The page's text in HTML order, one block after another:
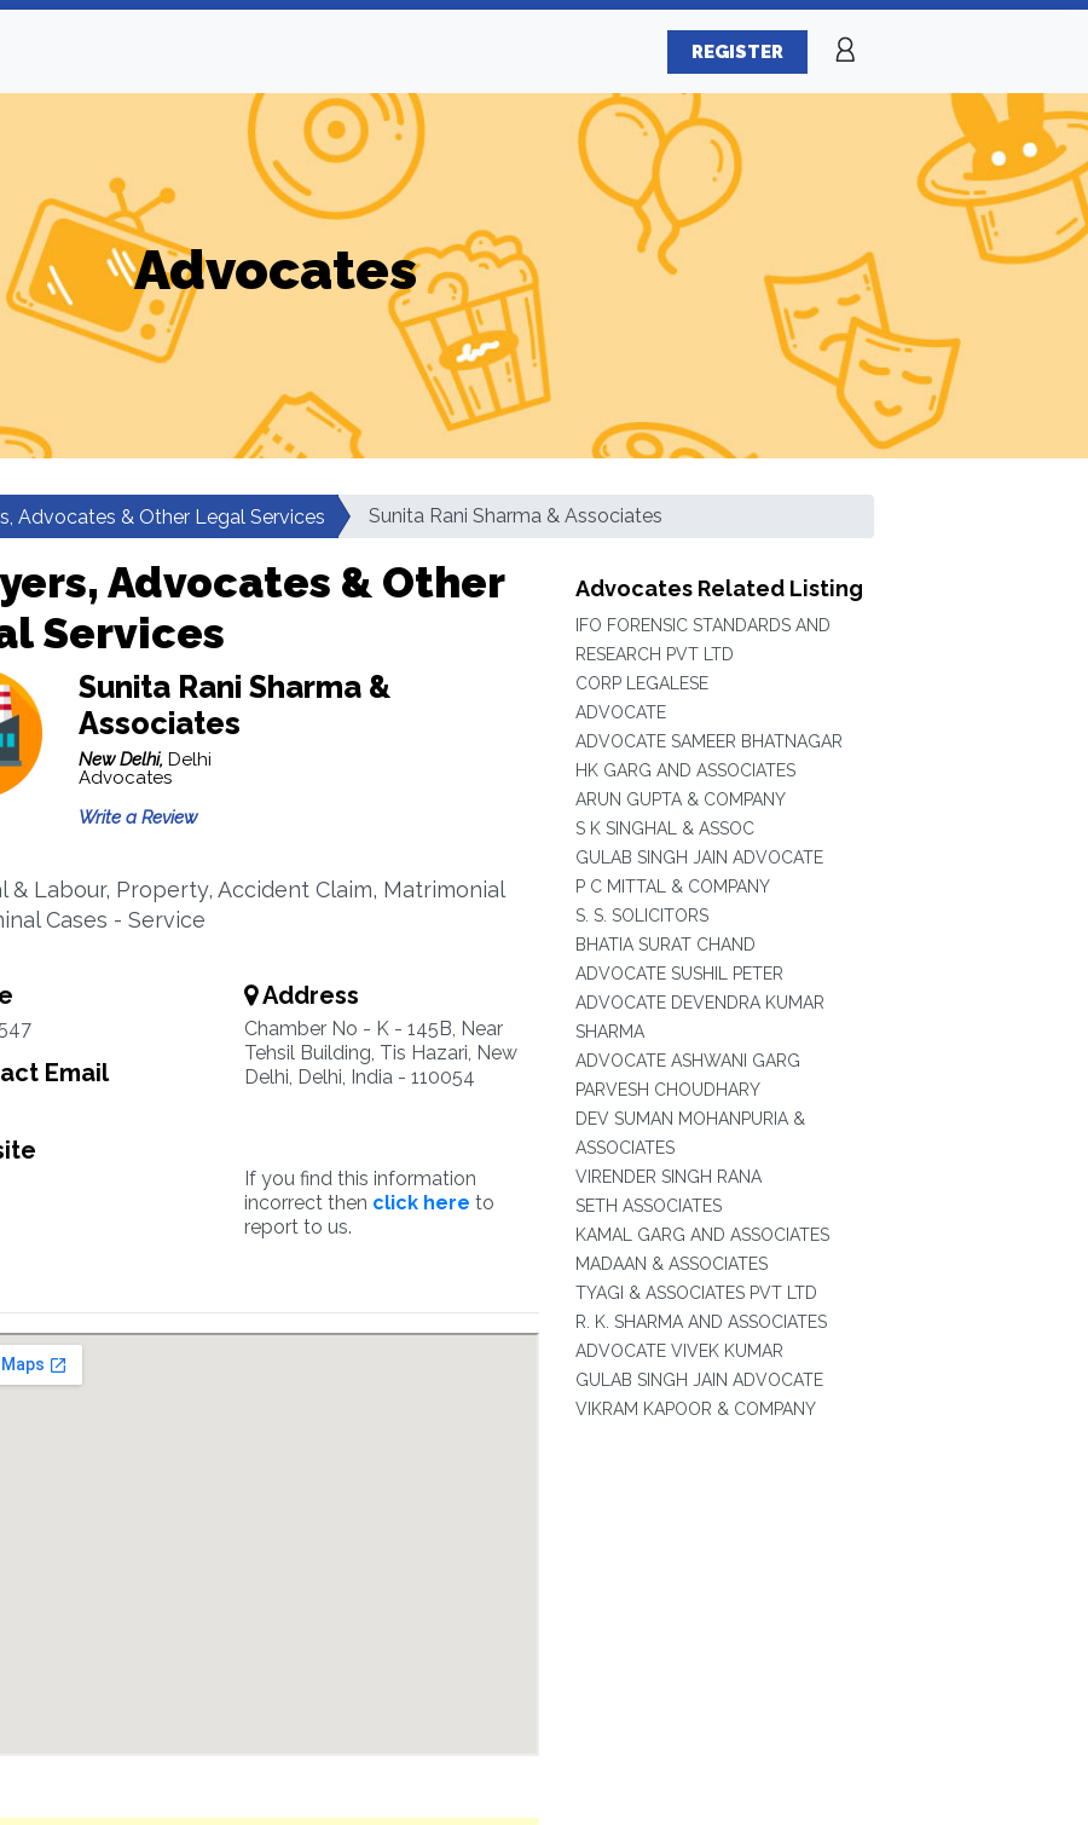
REGISTER
Advocates
Advocates & Other Legal Services Sunita Rani Sharma & Associates
Advocates & Other
Services
Sunita Rani Sharma &
Associates
New Delhi, Delhi
Advocates
Write a Review
& Labour, Property, Accident Claim, Matrimonial
Cases - Service
Email
Address
Chamber No - K - 145B, Near
Tehsil Building, Tis Hazari, New
Delhi, Delhi, India - 110054
If you find this information
incorrect then click here to
report to us.
Advocates Related Listing
IFO FORENSIC STANDARDS AND
RESEARCH PVT LTD
CORP LEGALESE
ADVOCATE
ADVOCATE SAMEER BHATNAGAR
HK GARG AND ASSOCIATES
ARUN GUPTA & COMPANY
S K SINGHAL & ASSOC
GULAB SINGH JAIN ADVOCATE
P C MITTAL & COMPANY
S. S. SOLICITORS
BHATIA SURAT CHAND
ADVOCATE SUSHIL PETER
ADVOCATE DEVENDRA KUMAR
SHARMA
ADVOCATE ASHWANI GARG
PARVESH CHOUDHARY
DEV SUMAN MOHANPURIA &
ASSOCIATES
VIRENDER SINGH RANA
SETH ASSOCIATES
KAMAL GARG AND ASSOCIATES
MADAAN & ASSOCIATES
TYAGI & ASSOCIATES PVT LTD
R. K. SHARMA AND ASSOCIATES
ADVOCATE VIVEK KUMAR
GULAB SINGH JAIN ADVOCATE
VIKRAM KAPOOR & COMPANY